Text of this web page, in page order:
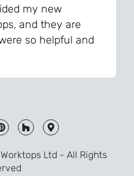
my new
and they are
so helpful and
the process and
better than I
was very
am so pleased
for my
recommend
Ltd - All Rights